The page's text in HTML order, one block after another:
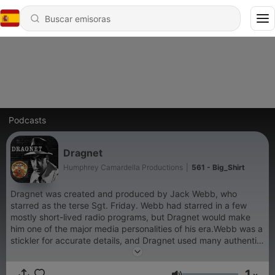
Podcasts
Dragnet
Humphrey Camardella Productions 561 - Big_Shirt
Dragnet was created and produced by Jack Webb, who
starred as the terse Sgt. Friday. Webb had starred in a few
mostly short-lived radio programs, but Dragnet would make
him one of the major media personalities of his era.Webb was a
stickler for accurate details, and Dragnet used many authentic
touches, such as the LAPD's actual radio call sign (KMA-367),